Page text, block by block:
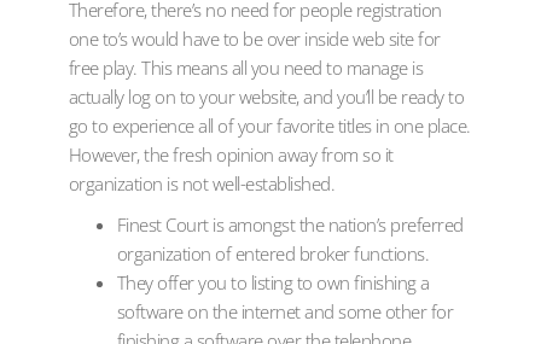
Therefore, there’s no need for people registration
one to’s would have to be over inside web site for
free play.This means all you need to manage is
actually log on to your website, and you’ll be ready to
go to experience all of your favorite titles in one place.
However, the fresh opinion away from so it
organization is not well-established.
Finest Court is amongst the nation’s preferred
organization of entered broker functions.
They offer you to listing to own finishing a
software on the internet and some other for